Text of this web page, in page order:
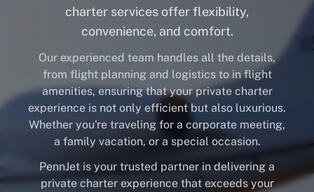
charter services offer flexibility,
convenience, and comfort.
Our experienced team handles all the details,
from flight planning and logistics to in flight
amenities, ensuring that your private charter
experience is not only efficient but also luxurious.
Whether you're traveling for a corporate meeting,
a family vacation, or a special occasion.
PennJet is your trusted partner in delivering a
private charter experience that exceeds your